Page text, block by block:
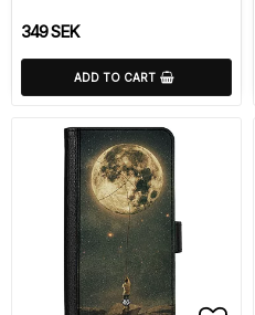
349 SEK
ADD TO CART